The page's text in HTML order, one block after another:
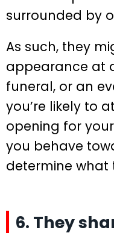
surrounded by
As such, they
appearance at
funeral, or an
you’re likely to
opening for
you behave
determine what
6. They